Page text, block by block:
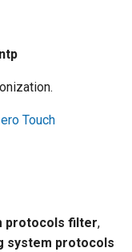
Touch
protocols filter,
system protocols